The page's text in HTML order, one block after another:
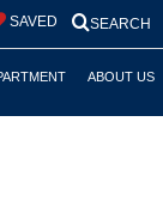
SEARCH
SAVED
ABOUT US